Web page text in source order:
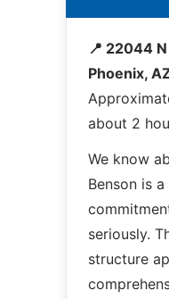
📍 22044
Phoenix,
about 2
We know
Benson is
seriously.
structure